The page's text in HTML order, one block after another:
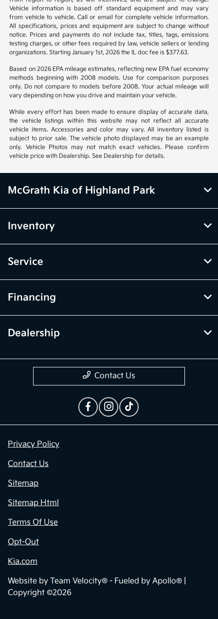
Vehicle information is based off standard equipment and may vary
from vehicle to vehicle. Call or email for complete vehicle information.
All specifications, prices and equipment are subject to change without
notice. Prices and payments do not include tax, titles, tags, emissions
testing charges, or other fees required by law, vehicle sellers or lending
organizations. Starting January 1st, 2026 the IL doc fee is $377.63.
Based on 2026 EPA mileage estimates, reflecting new EPA fuel economy
methods beginning with 2008 models. Use for comparison purposes
only. Do not compare to models before 2008. Your actual mileage will
vary depending on how you drive and maintain your vehicle.
While every effort has been made to ensure display of accurate data,
the vehicle listings within this website may not reflect all accurate
vehicle items. Accessories and color may vary. All inventory listed is
subject to prior sale. The vehicle photo displayed may be an example
only. Vehicle Photos may not match exact vehicles. Please confirm
vehicle price with Dealership. See Dealership for details.
McGrath Kia of Highland Park
Inventory
Service
Financing
Dealership
Contact Us
Privacy Policy
Contact Us
Sitemap
Sitemap Html
Terms Of Use
Opt-Out
Kia.com
Website by Team Velocity® - Fueled by Apollo® |
Copyright ©2026